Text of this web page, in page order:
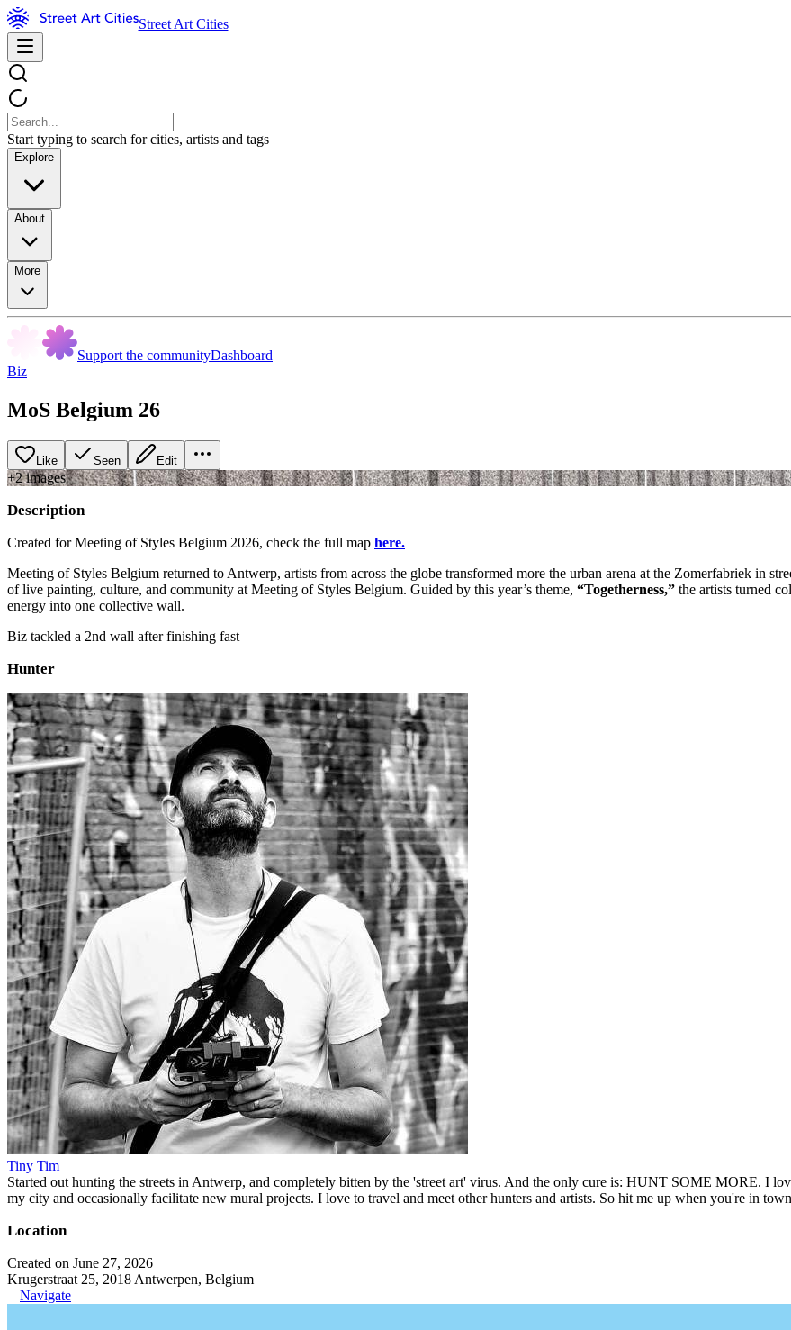
Street Art Cities
Start typing to search for cities, artists and tags
Explore
About
More
Support the communityDashboard
Biz
MoS Belgium 26
Like Seen Edit
+2images
Description
Created for Meeting of Styles Belgium 2026, check the full map here.
Meeting of Styles Belgium returned to Antwerp, artists from across the globe transformed more the urban arena at the Zomerfabriek in
of live painting, culture, and community at Meeting of Styles Belgium. Guided by this year’s theme, “Togetherness,” the artists turned
energy into one collective wall.
Biz tackled a 2nd wall after finishing fast
Hunter
Tiny Tim
Started out hunting the streets in Antwerp, and completely bitten by the 'street art' virus. And the only cure is: HUNT SOME MORE. I
my city and occasionally facilitate new mural projects. I love to travel and meet other hunters and artists. So hit me up when you're in
Location
Created on June 27, 2026
Krugerstraat 25, 2018 Antwerpen, Belgium
Navigate